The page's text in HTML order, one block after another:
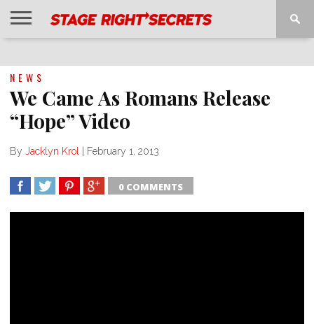
NEWS
We Came As Romans Release
“Hope” Video
By Jacklyn Krol February 1, 2013
0 COMMENTS